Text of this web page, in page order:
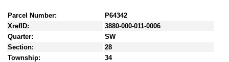
Parcel Number:
P64342
XrefID:
3880-000-011-0006
Quarter:
SW
Section:
28
Township:
34